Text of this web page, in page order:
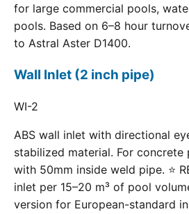
for large commercial pools,
pools. Based on 6–8 hour
to Astral Aster D1400.
Wall Inlet (2 inch pipe)
WI-2
ABS wall inlet with directional
stabilized material. For
with 50mm inside weld pipe. ⭐
inlet per 15–20 m³ of pool
version for European-standard